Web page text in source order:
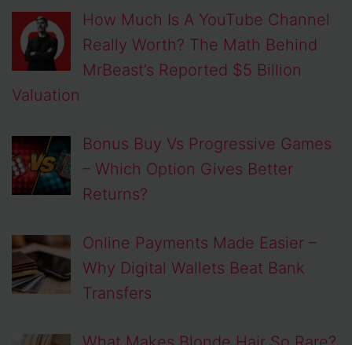
How Much Is A YouTube Channel
Really Worth? The Math Behind
MrBeast’s Reported $5 Billion
Valuation
Bonus Buy Vs Progressive Games
– Which Option Gives Better
Returns?
Online Payments Made Easier –
Why Digital Wallets Beat Bank
Transfers